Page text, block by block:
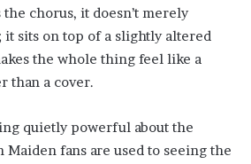
chorus, it doesn’t merely
sits on top of a slightly altered
the whole thing feel like a
than a cover.
quietly powerful about the
Maiden fans are used to seeing the